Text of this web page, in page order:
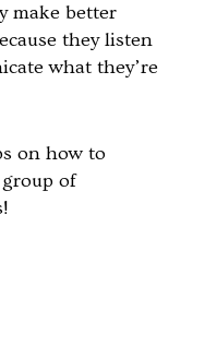
make better
they listen
what they’re
on how to
of